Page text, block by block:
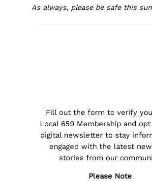
As always, please be safe this
Fill out the form to verify
Local 659 Membership and
digital newsletter to stay
engaged with the latest
stories from our
Please Note